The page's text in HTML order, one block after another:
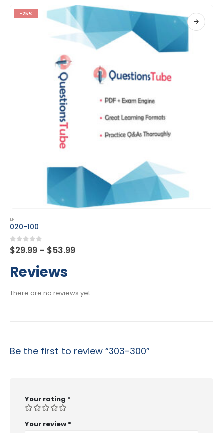
This product has multiple variants. The options may be chosen on the product page
101-500
0 out of 5
$29.99–$
Reviews
There are no reviews yet.
Be the first to review “303-300”
Your rating *
Your review *